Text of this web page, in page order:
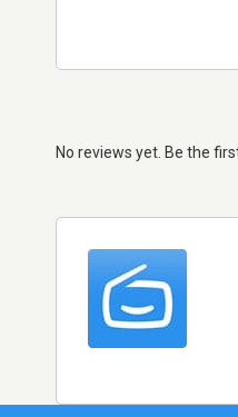
No reviews yet. Be the